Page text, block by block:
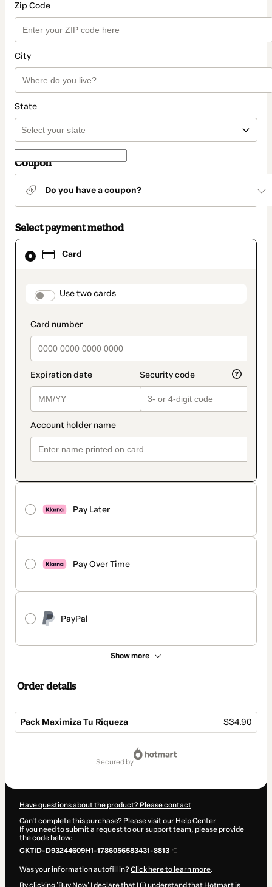
Zip Code
City
State
Coupon
Do you have a coupon?
Select payment method
Card
payment_data.section_title_v2
Use two cards
Pay Later
Pay Over Time
PayPal
Show more
Card
selected
method
Order details
Pack Maximiza Tu Riqueza $34.90
secured by
Have questions about the product? Please contact
Can't complete this purchase? Please visit our Help Center
If you need to submit a request to our support team, please provide
the code below:
CKTID-D93244609H1-1786056583431-8813
Was your information autofill in?Click here to learn more.